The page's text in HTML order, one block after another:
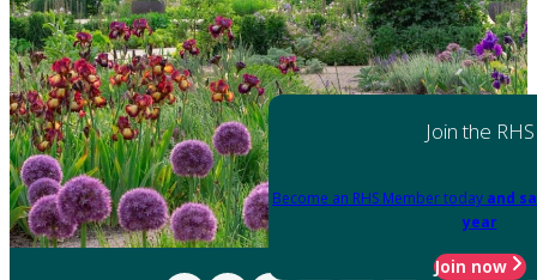
Join the RHS
Become an RHS Member today and
year
Join now